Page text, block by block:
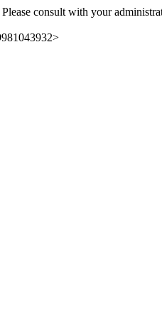
consult with your